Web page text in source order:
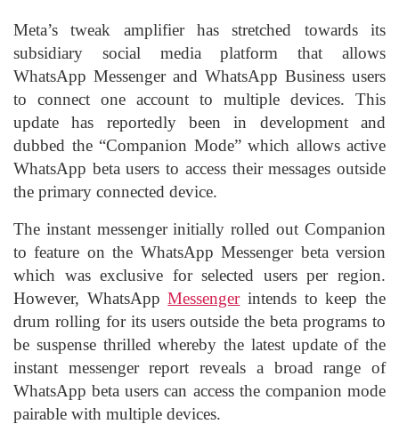
Meta’s tweak amplifier has stretched towards its
subsidiary social media platform that allows
WhatsApp Messenger and WhatsApp Business users
to connect one account to multiple devices. This
update has reportedly been in development and
dubbed the “Companion Mode” which allows active
WhatsApp beta users to access their messages outside
the primary connected device.
The instant messenger initially rolled out Companion
to feature on the WhatsApp Messenger beta version
which was exclusive for selected users per region.
However, WhatsAppMessengerintends to keep the
drum rolling for its users outside the beta programs to
be suspense thrilled whereby the latest update of the
instant messenger report reveals a broad range of
WhatsApp beta users can access the companion mode
pairable with multiple devices.